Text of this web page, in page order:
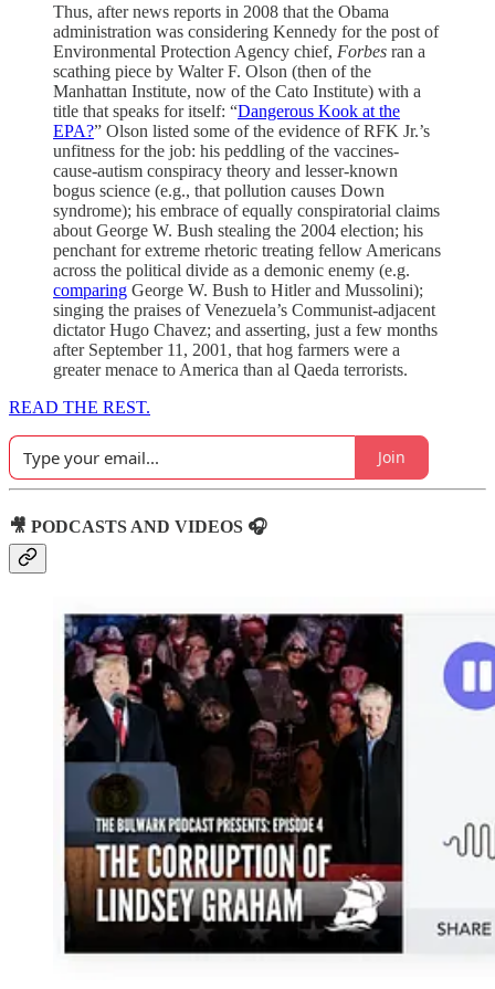
Thus, after news reports in 2008 that the Obama
administration was considering Kennedy for the post of
Environmental Protection Agency chief, Forbes ran a
scathing piece by Walter F. Olson (then of the
Manhattan Institute, now of the Cato Institute) with a
title that speaks for itself: “Dangerous Kook at the
EPA?” Olson listed some of the evidence of RFK Jr.’s
unfitness for the job: his peddling of the vaccines-
cause-autism conspiracy theory and lesser-known
bogus science (e.g., that pollution causes Down
syndrome); his embrace of equally conspiratorial claims
about George W. Bush stealing the 2004 election; his
penchant for extreme rhetoric treating fellow Americans
across the political divide as a demonic enemy (e.g.
comparing George W. Bush to Hitler and Mussolini);
singing the praises of Venezuela’s Communist-adjacent
dictator Hugo Chavez; and asserting, just a few months
after September 11, 2001, that hog farmers were a
greater menace to America than al Qaeda terrorists.
READ THE REST.
Join
🎥 PODCASTS AND VIDEOS 🎧